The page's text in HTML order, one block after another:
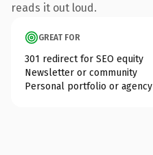
reads it out loud.
GREAT FOR
301 redirect for SEO equity
Newsletter or community
Personal portfolio or agency